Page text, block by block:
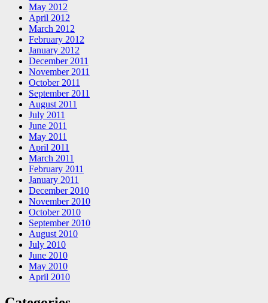
May 2012
April 2012
March 2012
February 2012
January 2012
December 2011
November 2011
October 2011
September 2011
August 2011
July 2011
June 2011
May 2011
April 2011
March 2011
February 2011
January 2011
December 2010
November 2010
October 2010
September 2010
August 2010
July 2010
June 2010
May 2010
April 2010